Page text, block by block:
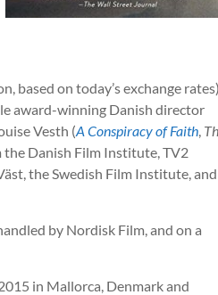
based on today’s exchange rates)
award-winning Danish director
Vesth (A Conspiracy of Faith
Danish Film Institute, TV2
the Swedish Film Institute, and
by Nordisk Film, and on a
in Mallorca, Denmark and